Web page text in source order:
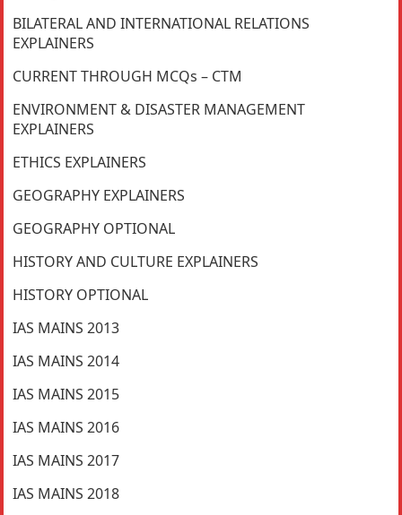
BILATERAL AND INTERNATIONAL RELATIONS
EXPLAINERS
CURRENT THROUGH MCQs – CTM
ENVIRONMENT & DISASTER MANAGEMENT
EXPLAINERS
ETHICS EXPLAINERS
GEOGRAPHY EXPLAINERS
GEOGRAPHY OPTIONAL
HISTORY AND CULTURE EXPLAINERS
HISTORY OPTIONAL
IAS MAINS 2013
IAS MAINS 2014
IAS MAINS 2015
IAS MAINS 2016
IAS MAINS 2017
IAS MAINS 2018